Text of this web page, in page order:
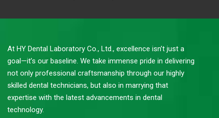
At HY Dental Laboratory Co., Ltd., excellence isn’t just a
goal—it’s our baseline. We take immense pride in delivering
not only professional craftsmanship through our highly
skilled dental technicians, but also in marrying that
expertise with the latest advancements in dental
technology.